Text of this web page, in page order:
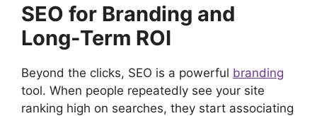
SEO for Branding and
Long-Term ROI
Beyond the clicks, SEO is a powerful branding
tool. When people repeatedly see your site
ranking high on searches, they start associating